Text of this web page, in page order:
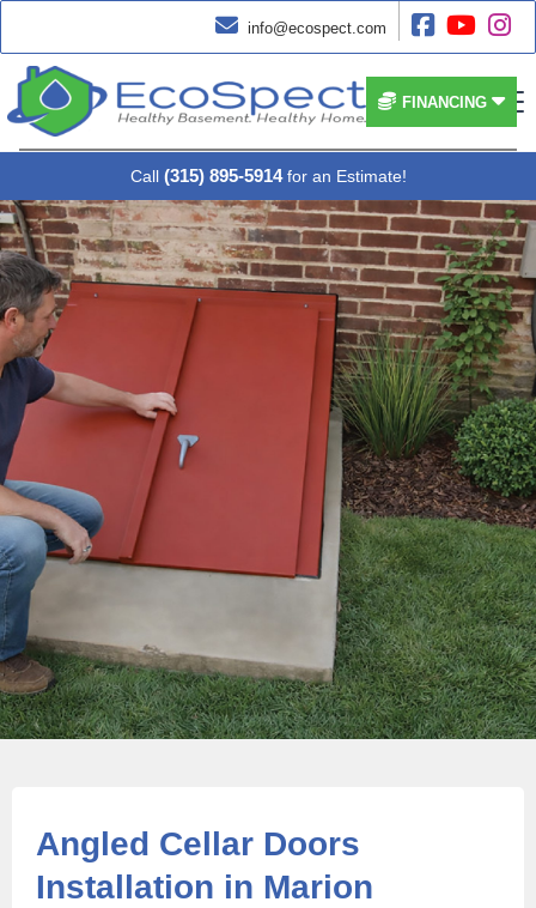
 info@ecospect.com   
 FINANCING
Call (315) 895-5914 for an Estimate!
Angled Cellar Doors
Installation in Marion